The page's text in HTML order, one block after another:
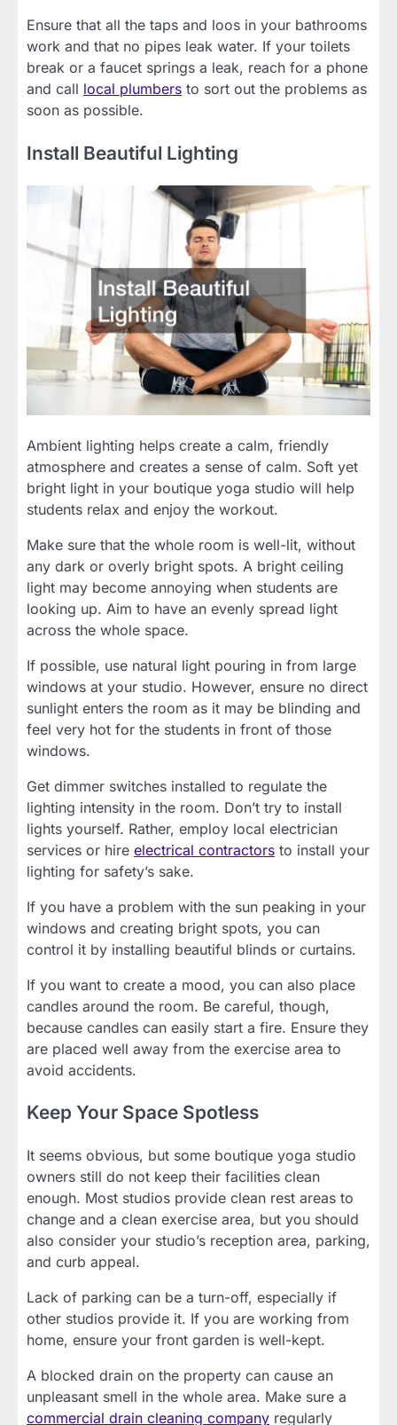
Ensure that all the taps and loos in your bathrooms
work and that no pipes leak water. If your toilets
break or a faucet springs a leak, reach for a phone
and call local plumbers to sort out the problems as
soon as possible.
Install Beautiful Lighting
Ambient lighting helps create a calm, friendly
atmosphere and creates a sense of calm. Soft yet
bright light in your boutique yoga studio will help
students relax and enjoy the workout.
Make sure that the whole room is well-lit, without
any dark or overly bright spots. A bright ceiling
light may become annoying when students are
looking up. Aim to have an evenly spread light
across the whole space.
If possible, use natural light pouring in from large
windows at your studio. However, ensure no direct
sunlight enters the room as it may be blinding and
feel very hot for the students in front of those
windows.
Get dimmer switches installed to regulate the
lighting intensity in the room. Don’t try to install
lights yourself. Rather, employ local electrician
services or hire electrical contractors to install your
lighting for safety’s sake.
If you have a problem with the sun peaking in your
windows and creating bright spots, you can
control it by installing beautiful blinds or curtains.
If you want to create a mood, you can also place
candles around the room. Be careful, though,
because candles can easily start a fire. Ensure they
are placed well away from the exercise area to
avoid accidents.
Keep Your Space Spotless
It seems obvious, but some boutique yoga studio
owners still do not keep their facilities clean
enough. Most studios provide clean rest areas to
change and a clean exercise area, but you should
also consider your studio’s reception area, parking,
and curb appeal.
Lack of parking can be a turn-off, especially if
other studios provide it. If you are working from
home, ensure your front garden is well-kept.
A blocked drain on the property can cause an
unpleasant smell in the whole area. Make sure a
commercial drain cleaning company regularly